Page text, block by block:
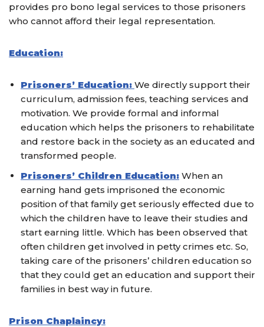
provides pro bono legal services to those prisoners
who cannot afford their legal representation.
Education:
Prisoners’ Education: We directly support their
curriculum, admission fees, teaching services and
motivation. We provide formal and informal
education which helps the prisoners to rehabilitate
and restore back in the society as an educated and
transformed people.
Prisoners’ Children Education: When an
earning hand gets imprisoned the economic
position of that family get seriously effected due to
which the children have to leave their studies and
start earning little. Which has been observed that
often children get involved in petty crimes etc. So,
taking care of the prisoners’ children education so
that they could get an education and support their
families in best way in future.
Prison Chaplaincy: